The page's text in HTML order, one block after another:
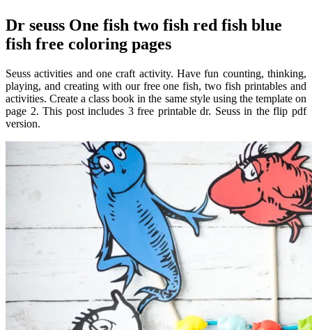
Dr seuss One fish two fish red fish blue
fish free coloring pages
Seuss activities and one craft activity. Have fun counting, thinking,
playing, and creating with our free one fish, two fish printables and
activities. Create a class book in the same style using the template on
page 2. This post includes 3 free printable dr. Seuss in the flip pdf
version.